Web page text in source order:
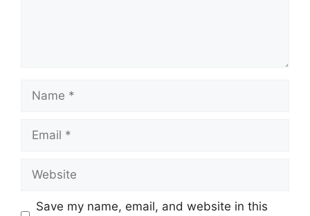
Name
Email
Website
Save my name, email, and website in this